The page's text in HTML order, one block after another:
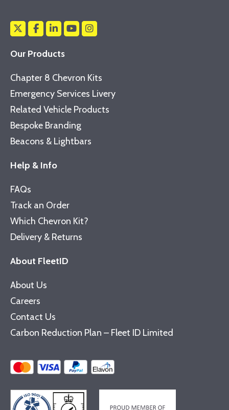
Our Products
Chapter 8 Chevron Kits
Emergency Services Livery
Related Vehicle Products
Bespoke Branding
Beacons & Lightbars
Help & Info
FAQs
Track an Order
Which Chevron Kit?
Delivery & Returns
About FleetID
About Us
Careers
Contact Us
Carbon Reduction Plan – Fleet ID Limited